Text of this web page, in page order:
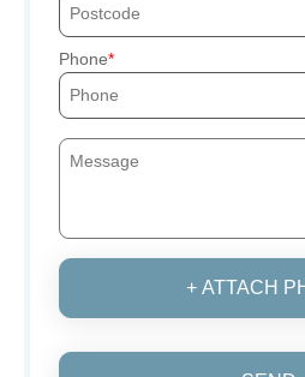
Phone
+ ATTACH